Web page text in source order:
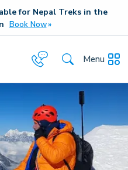
for Nepal Treks in the
Book Now
Menu